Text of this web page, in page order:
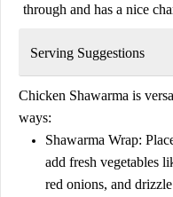
through and has a nice
Serving Suggestions
Chicken Shawarma is
ways:
Shawarma Wrap:
add fresh vegetables
red onions, and